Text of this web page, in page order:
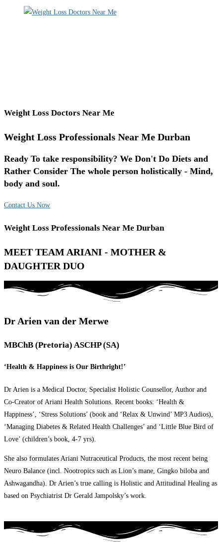
Weight Loss Doctors Near Me
Weight Loss Professionals Near Me Durban
Ready To take responsibility? We Don't Do Diets and
Rather Consider The whole person holistically - Mind,
body and soul.
Contact Us Now
Weight Loss Professionals Near Me Durban
MEET TEAM ARIANI - MOTHER &
DAUGHTER DUO
Dr Arien van der Merwe
MBChB (Pretoria) ASCHP (SA)
‘Health & Happiness is Our Birthright!’
Dr Arien is a Medical Doctor, Specialist Holistic Counsellor, Author and
Co-Creator of Ariani Health Solutions. Recent books: ‘Health &
Happiness’, ‘Stress Solutions’ (book and ‘Relax & Unwind’ MP3 Audios),
‘Managing Diabetes & Related Health Challenges’ and ‘Little Blue Bird of
Love’ (children’s book, 4-7 yrs).
She also formulates Ariani Nutraceutical Products, the most recent being
Neuro Balance (incl. Nootropics such as Lion’s mane, Gingko biloba and
Ashwagandha). Dr Arien’s true calling is Holistic and Attitudinal Healing as
based on Psychiatrist Dr Gerald Jampolsky’s work.